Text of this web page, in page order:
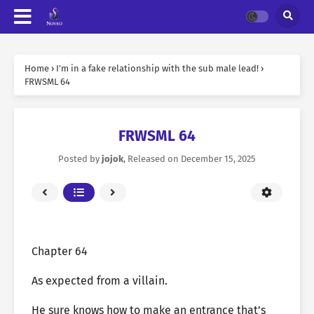
Home › I’m in a fake relationship with the sub male lead! ›
FRWSML 64
FRWSML 64
Posted by jojok, Released on December 15, 2025
Chapter 64
As expected from a villain.
He sure knows how to make an entrance that’s